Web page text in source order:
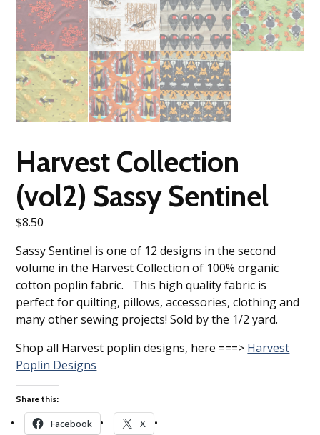
Harvest Collection
(vol2) Sassy Sentinel
$8.50
Sassy Sentinel is one of 12 designs in the second
volume in the Harvest Collection of 100% organic
cotton poplin fabric. This high quality fabric is
perfect for quilting, pillows, accessories, clothing and
many other sewing projects! Sold by the 1/2 yard.
Shop all Harvest poplin designs, here ===> Harvest
Poplin Designs
Share this:
Facebook X